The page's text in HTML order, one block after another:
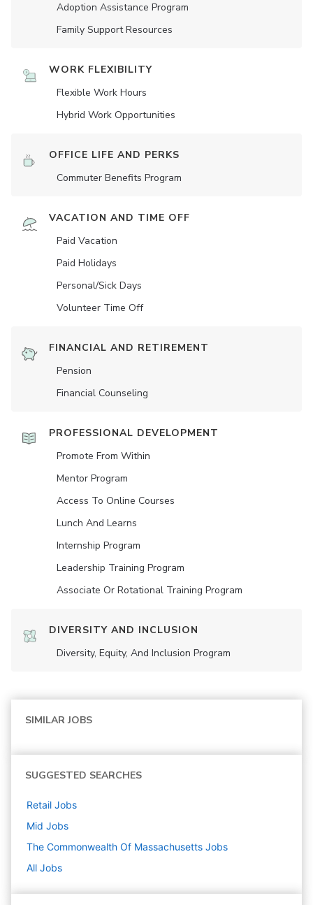
Adoption Assistance Program
Family Support Resources
WORK FLEXIBILITY
Flexible Work Hours
Hybrid Work Opportunities
OFFICE LIFE AND PERKS
Commuter Benefits Program
VACATION AND TIME OFF
Paid Vacation
Paid Holidays
Personal/Sick Days
Volunteer Time Off
FINANCIAL AND RETIREMENT
Pension
Financial Counseling
PROFESSIONAL DEVELOPMENT
Promote From Within
Mentor Program
Access To Online Courses
Lunch And Learns
Internship Program
Leadership Training Program
Associate Or Rotational Training Program
DIVERSITY AND INCLUSION
Diversity, Equity, And Inclusion Program
SIMILAR JOBS
SUGGESTED SEARCHES
Retail Jobs
Mid Jobs
The Commonwealth Of Massachusetts Jobs
All Jobs